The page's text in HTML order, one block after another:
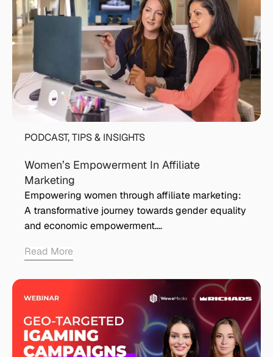
PODCAST,TIPS & INSIGHTS
Women’s Empowerment In Affiliate
Marketing
Empowering women through affiliate marketing:
A transformative journey towards gender equality
and economic empowerment….
Read More